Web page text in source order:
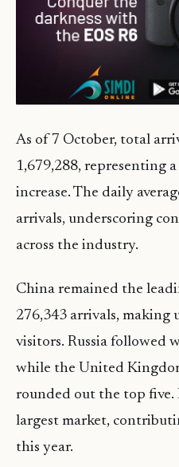
As of 7 October, total
1,679,288, representing
increase. The daily
arrivals, underscoring
across the industry.
China remained the
276,343 arrivals, making
visitors. Russia followed
while the United
rounded out the top
largest market,
this year.